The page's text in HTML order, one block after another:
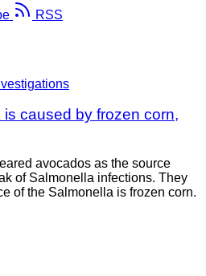
RSS
caused by frozen corn,
avocados as the source
of Salmonella infections. They
of the Salmonella is frozen corn.